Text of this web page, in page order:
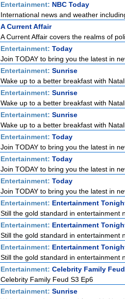
Entertainment: NBC Today
International news and weather
A Current Affair
A Current Affair covers the realms of
Entertainment: Today
Join TODAY to bring you the latest in
Entertainment: Sunrise
Wake up to a better breakfast with
Entertainment: Sunrise
Wake up to a better breakfast with
Entertainment: Sunrise
Wake up to a better breakfast with
Entertainment: Today
Join TODAY to bring you the latest in
Entertainment: Today
Join TODAY to bring you the latest in
Entertainment: Today
Join TODAY to bring you the latest in
Entertainment: Entertainment
Still the gold standard in entertainment
Entertainment: Entertainment
Still the gold standard in entertainment
Entertainment: Entertainment
Still the gold standard in entertainment
Entertainment: Celebrity Family Feud
Celebrity Family Feud S3 Ep6
Entertainment: Sunrise